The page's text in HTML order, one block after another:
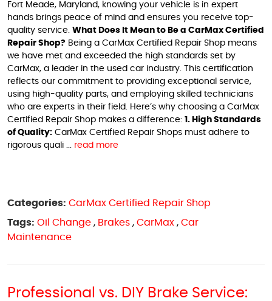
Fort Meade, Maryland, knowing your vehicle is in expert
hands brings peace of mind and ensures you receive top-
quality service. What Does It Mean to Be a CarMax Certified
Repair Shop? Being a CarMax Certified Repair Shop means
we have met and exceeded the high standards set by
CarMax, a leader in the used car industry. This certification
reflects our commitment to providing exceptional service,
using high-quality parts, and employing skilled technicians
who are experts in their field. Here’s why choosing a CarMax
Certified Repair Shop makes a difference: 1. High Standards
of Quality: CarMax Certified Repair Shops must adhere to
rigorous quali ... read more
Categories: CarMax Certified Repair Shop
Tags: Oil Change , Brakes , CarMax , Car
Maintenance
Professional vs. DIY Brake Service: